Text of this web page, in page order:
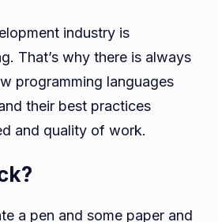
industry is
That’s why there is always
programming languages
their best practices
and quality of work.
a pen and some paper and